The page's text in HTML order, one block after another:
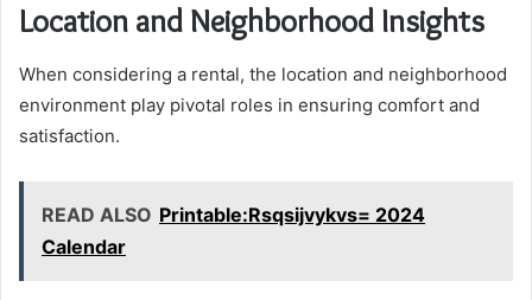
Location and Neighborhood Insights
When considering a rental, the location and neighborhood
environment play pivotal roles in ensuring comfort and
satisfaction.
READ ALSO Printable:Rsqsijvykvs= 2024
Calendar